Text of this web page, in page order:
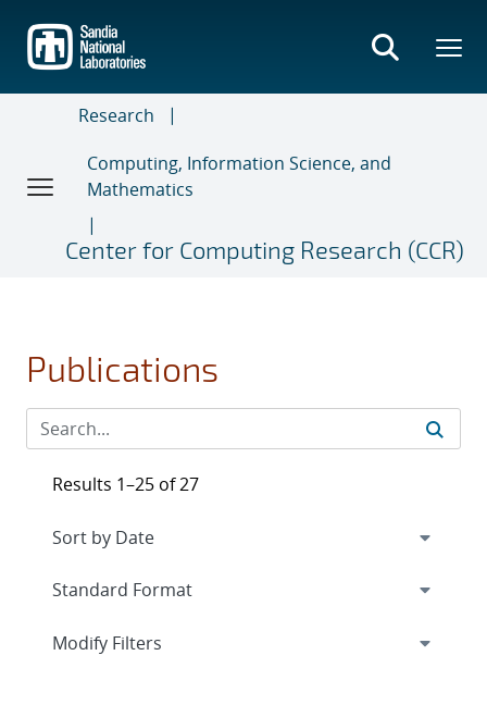
main
content
Research
Computing, Information Science, and
Mathematics
Center for Computing Research (CCR)
Publications
Results 1–25 of 27
Expand
Modify Filters